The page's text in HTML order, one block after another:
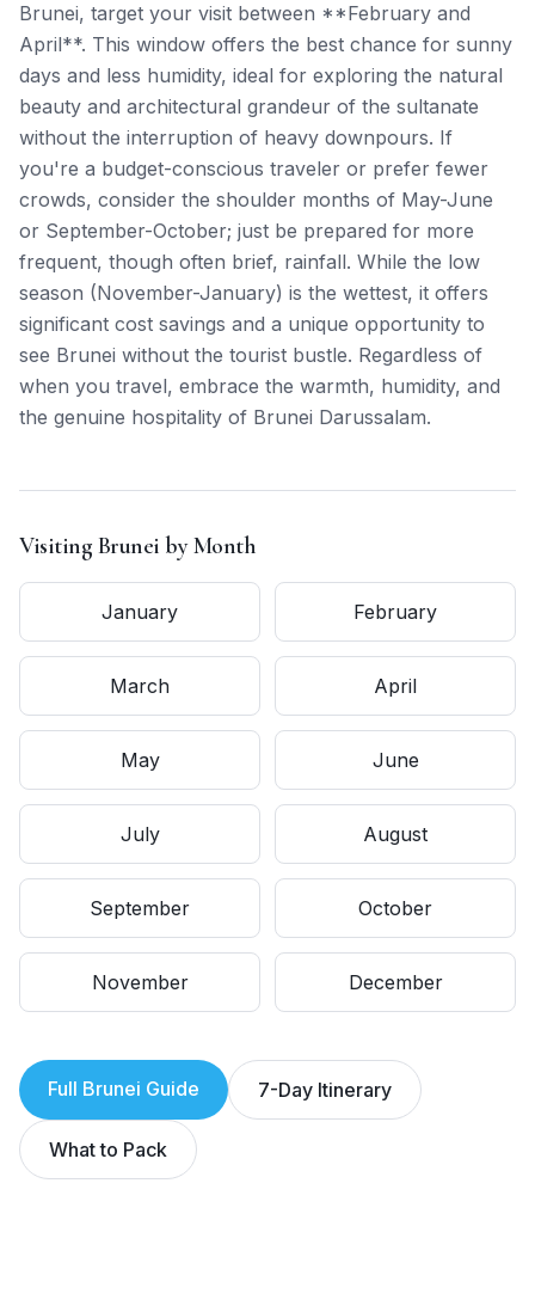
Brunei, target your visit between **February and
April**. This window offers the best chance for sunny
days and less humidity, ideal for exploring the natural
beauty and architectural grandeur of the sultanate
without the interruption of heavy downpours. If
you're a budget-conscious traveler or prefer fewer
crowds, consider the shoulder months of May-June
or September-October; just be prepared for more
frequent, though often brief, rainfall. While the low
season (November-January) is the wettest, it offers
significant cost savings and a unique opportunity to
see Brunei without the tourist bustle. Regardless of
when you travel, embrace the warmth, humidity, and
the genuine hospitality of Brunei Darussalam.
Visiting Brunei by Month
January February
March April
May June
July August
September October
November December
Full Brunei Guide 7-Day Itinerary
What to Pack